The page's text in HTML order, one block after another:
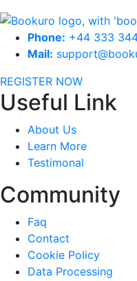
Phone: +44 333
Mail:
REGISTER NOW
Useful Link
About Us
Learn More
Testimonal
Community
Faq
Contact
Cookie Policy
Data Processing